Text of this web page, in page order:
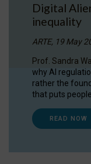
Digital
inequality
ARTE, 19 May
Prof. Sandra
why AI
rather the
that puts
READ NOW